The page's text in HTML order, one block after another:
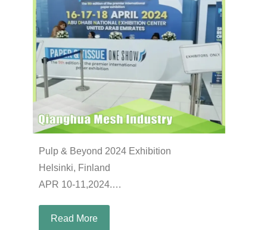
Pulp & Beyond 2024 Exhibition
Helsinki, Finland
APR 10-11,2024.
Read More